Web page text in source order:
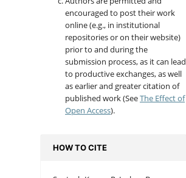
encouraged to post their work
online (e.g., in institutional
repositories or on their website)
prior to and during the
submission process, as it can lead
to productive exchanges, as well
as earlier and greater citation of
published work (SeeThe Effect of
Open Access).
HOW TO CITE